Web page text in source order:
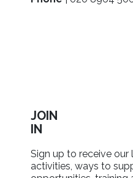
JOIN
IN
Sign up to receive
activities, ways to